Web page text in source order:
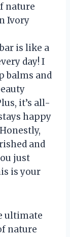
nature
Ivory
is like a
day! I
balms and
it’s all-
happy
and
just
is your
ultimate
nature